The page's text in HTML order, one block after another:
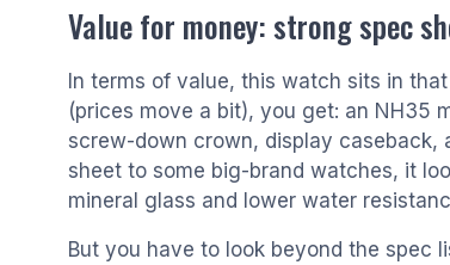
Value for money: strong spec
In terms of value, this watch sits in that
(prices move a bit), you get: an NH35
screw-down crown, display caseback,
sheet to some big-brand watches, it
mineral glass and lower water
But you have to look beyond the spec